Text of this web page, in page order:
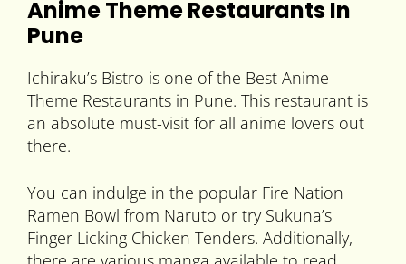
Anime Theme Restaurants In
Pune
Ichiraku’s Bistro is one of the Best Anime
Theme Restaurants in Pune. This restaurant is
an absolute must-visit for all anime lovers out
there.
You can indulge in the popular Fire Nation
Ramen Bowl from Naruto or try Sukuna’s
Finger Licking Chicken Tenders. Additionally,